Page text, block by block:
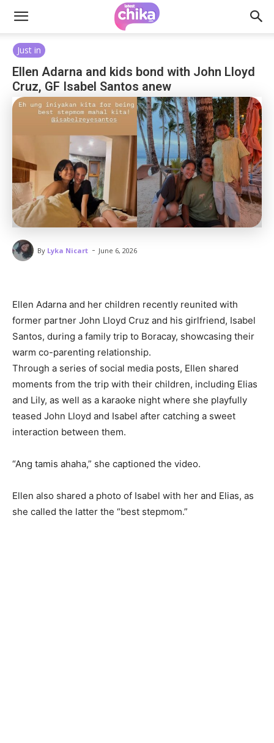
Just in
Ellen Adarna and kids bond with John Lloyd
Cruz, GF Isabel Santos anew
By Lyka Nicart - June 6, 2026
Ellen Adarna and her children recently reunited with
former partner John Lloyd Cruz and his girlfriend, Isabel
Santos, during a family trip to Boracay, showcasing their
warm co-parenting relationship.
Through a series of social media posts, Ellen shared
moments from the trip with their children, including Elias
and Lily, as well as a karaoke night where she playfully
teased John Lloyd and Isabel after catching a sweet
interaction between them.
“Ang tamis ahaha,” she captioned the video.
Ellen also shared a photo of Isabel with her and Elias, as
she called the latter the “best stepmom.”